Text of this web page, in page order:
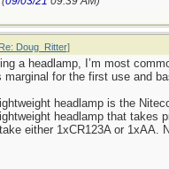
Doug_Ritter]
a headlamp, I’m most
marginal for the first use and
headlamp is the
headlamp that takes
either 1xCR123A or 1xAA.